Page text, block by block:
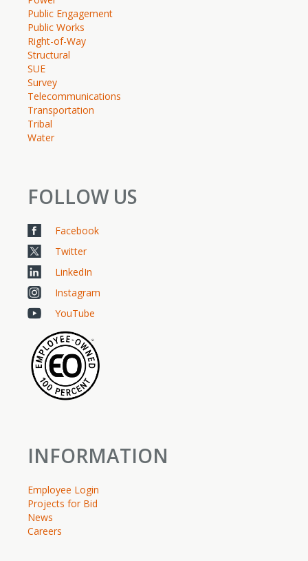
Public Engagement
Public Works
Right-of-Way
Structural
SUE
Survey
Telecommunications
Transportation
Tribal
Water
FOLLOW US
Facebook
Twitter
LinkedIn
Instagram
YouTube
INFORMATION
Employee Login
Projects for Bid
News
Careers